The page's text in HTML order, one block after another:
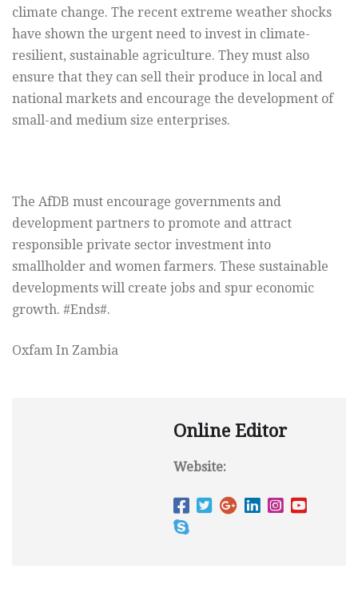
climate change. The recent extreme weather shocks
have shown the urgent need to invest in climate-
resilient, sustainable agriculture. They must also
ensure that they can sell their produce in local and
national markets and encourage the development of
small-and medium size enterprises.
The AfDB must encourage governments and
development partners to promote and attract
responsible private sector investment into
smallholder and women farmers. These sustainable
developments will create jobs and spur economic
growth. #Ends#.
Oxfam In Zambia
Online Editor
Website: